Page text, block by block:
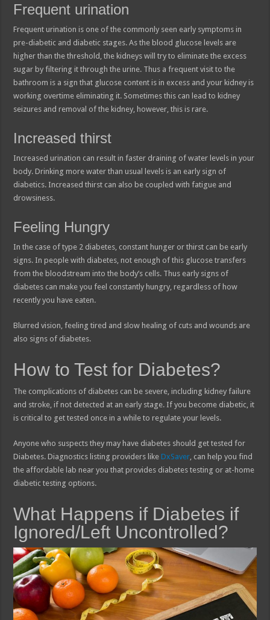
Frequent urination
Frequent urination is one of the commonly seen early symptoms in
pre-diabetic and diabetic stages. As the blood glucose levels are
higher than the threshold, the kidneys will try to eliminate the excess
sugar by filtering it through the urine. Thus a frequent visit to the
bathroom is a sign that glucose content is in excess and your kidney is
working overtime eliminating it. Sometimes this can lead to kidney
seizures and removal of the kidney, however, this is rare.
Increased thirst
Increased urination can result in faster draining of water levels in your
body. Drinking more water than usual levels is an early sign of
diabetics. Increased thirst can also be coupled with fatigue and
drowsiness.
Feeling Hungry
In the case of type 2 diabetes, constant hunger or thirst can be early
signs. In people with diabetes, not enough of this glucose transfers
from the bloodstream into the body’s cells. Thus early signs of
diabetes can make you feel constantly hungry, regardless of how
recently you have eaten.
Blurred vision, feeling tired and slow healing of cuts and wounds are
also signs of diabetes.
How to Test for Diabetes?
The complications of diabetes can be severe, including kidney failure
and stroke, if not detected at an early stage. If you become diabetic, it
is critical to get tested once in a while to regulate your levels.
Anyone who suspects they may have diabetes should get tested for
Diabetes. Diagnostics listing providers like DxSaver , can help you find
the affordable lab near you that provides diabetes testing or at-home
diabetic testing options.
What Happens if Diabetes if
Ignored/Left Uncontrolled?